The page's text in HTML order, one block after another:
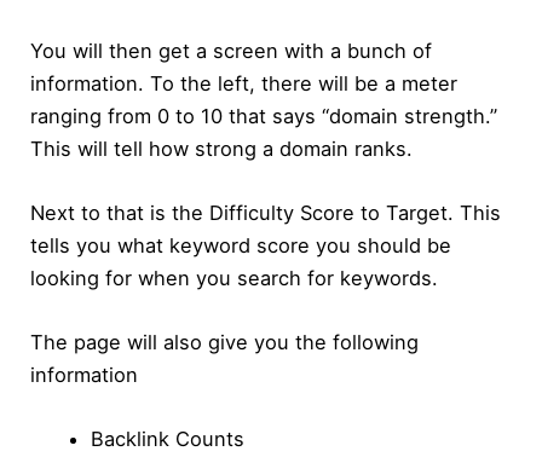
You will then get a screen with a bunch of
information. To the left, there will be a meter
ranging from 0 to 10 that says “domain strength.”
This will tell how strong a domain ranks.
Next to that is the Difficulty Score to Target. This
tells you what keyword score you should be
looking for when you search for keywords.
The page will also give you the following
information
Backlink Counts